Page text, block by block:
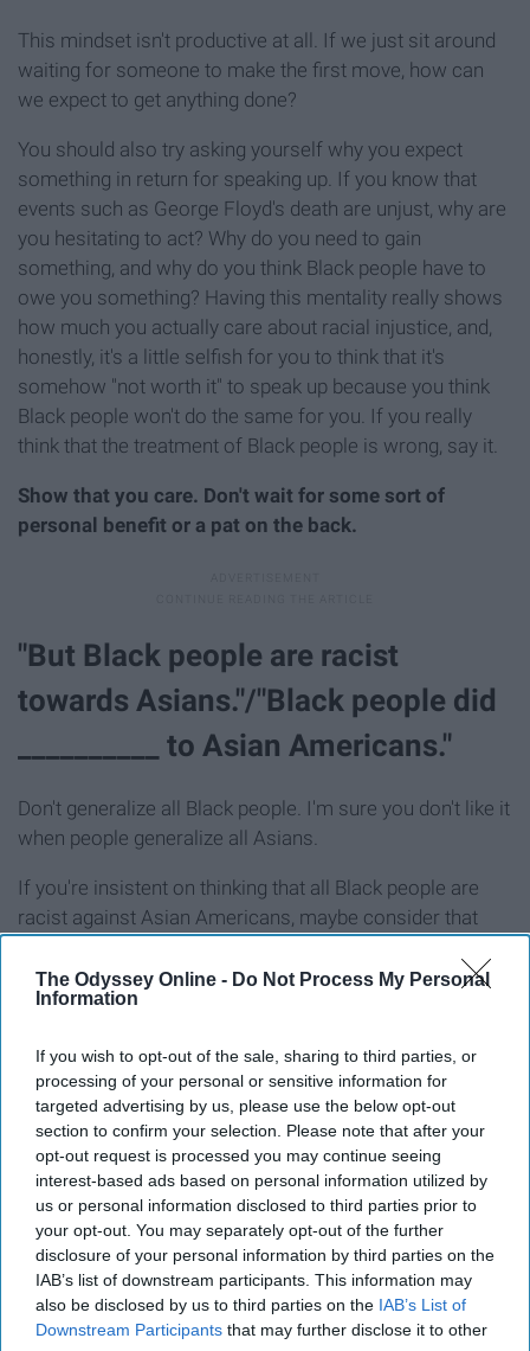
The Odyssey Online - Do Not Process My Personal
Information
If you wish to opt-out of the sale, sharing to third parties, or
processing of your personal or sensitive information for
targeted advertising by us, please use the below opt-out
section to confirm your selection. Please note that after your
opt-out request is processed you may continue seeing
interest-based ads based on personal information utilized by
us or personal information disclosed to third parties prior to
your opt-out. You may separately opt-out of the further
disclosure of your personal information by third parties on the
IAB’s list of downstream participants. This information may
also be disclosed by us to third parties on the IAB’s List of
Downstream Participants that may further disclose it to other
This mindset isn't productive at all. If we just sit around
waiting for someone to make the first move, how can
we expect to get anything done?
You should also try asking yourself why you expect
something in return for speaking up. If you know that
events such as George Floyd's death are unjust, why are
you hesitating to act? Why do you need to gain
something, and why do you think Black people have to
owe you something? Having this mentality really shows
how much you actually care about racial injustice, and,
honestly, it's a little selfish for you to think that it's
somehow "not worth it" to speak up because you think
Black people won't do the same for you. If you really
think that the treatment of Black people is wrong, say it.
Show that you care. Don't wait for some sort of
personal benefit or a pat on the back.
"But Black people are racist
towards Asians."/"Black people did
__________ to Asian Americans."
Don't generalize all Black people. I'm sure you don't like it
when people generalize all Asians.
If you're insistent on thinking that all Black people are
racist against Asian Americans, maybe consider that
American community. Let's talk aboutSoon Ja Du, who
shot and killed 15-year-old Latasha Harlins
stolen from her shop — and served no jail time. Let's talk
about howAkai Gurley was shot and killed by Officer
Peter Liangin 2014. Let's talk aboutTou Thao, who
watched and heard George Floydsay, "I can't breathe"
and chose to turn away and do nothing. Do you want all
Asian Americans to be associated with all of these
people? Then don't do the same to Black people.
Don't treat Black people as a monolith without also
acknowledging the anti-Blackness that exists in the